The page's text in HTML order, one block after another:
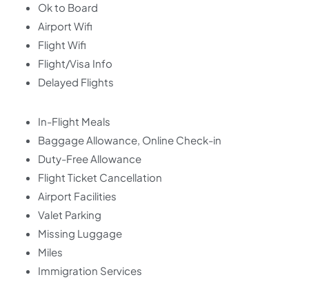
Ok to Board
Airport Wifi
Flight Wifi
Flight/Visa Info
Delayed Flights
In-Flight Meals
Baggage Allowance, Online Check-in
Duty-Free Allowance
Flight Ticket Cancellation
Airport Facilities
Valet Parking
Missing Luggage
Miles
Immigration Services